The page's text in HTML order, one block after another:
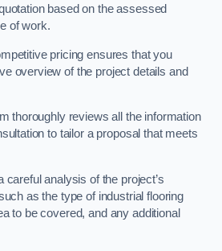
based on the assessed
of work.
pricing ensures that you
overview of the project details and
thoroughly reviews all the information
to tailor a proposal that meets
analysis of the project’s
as the type of industrial flooring
to be covered, and any additional